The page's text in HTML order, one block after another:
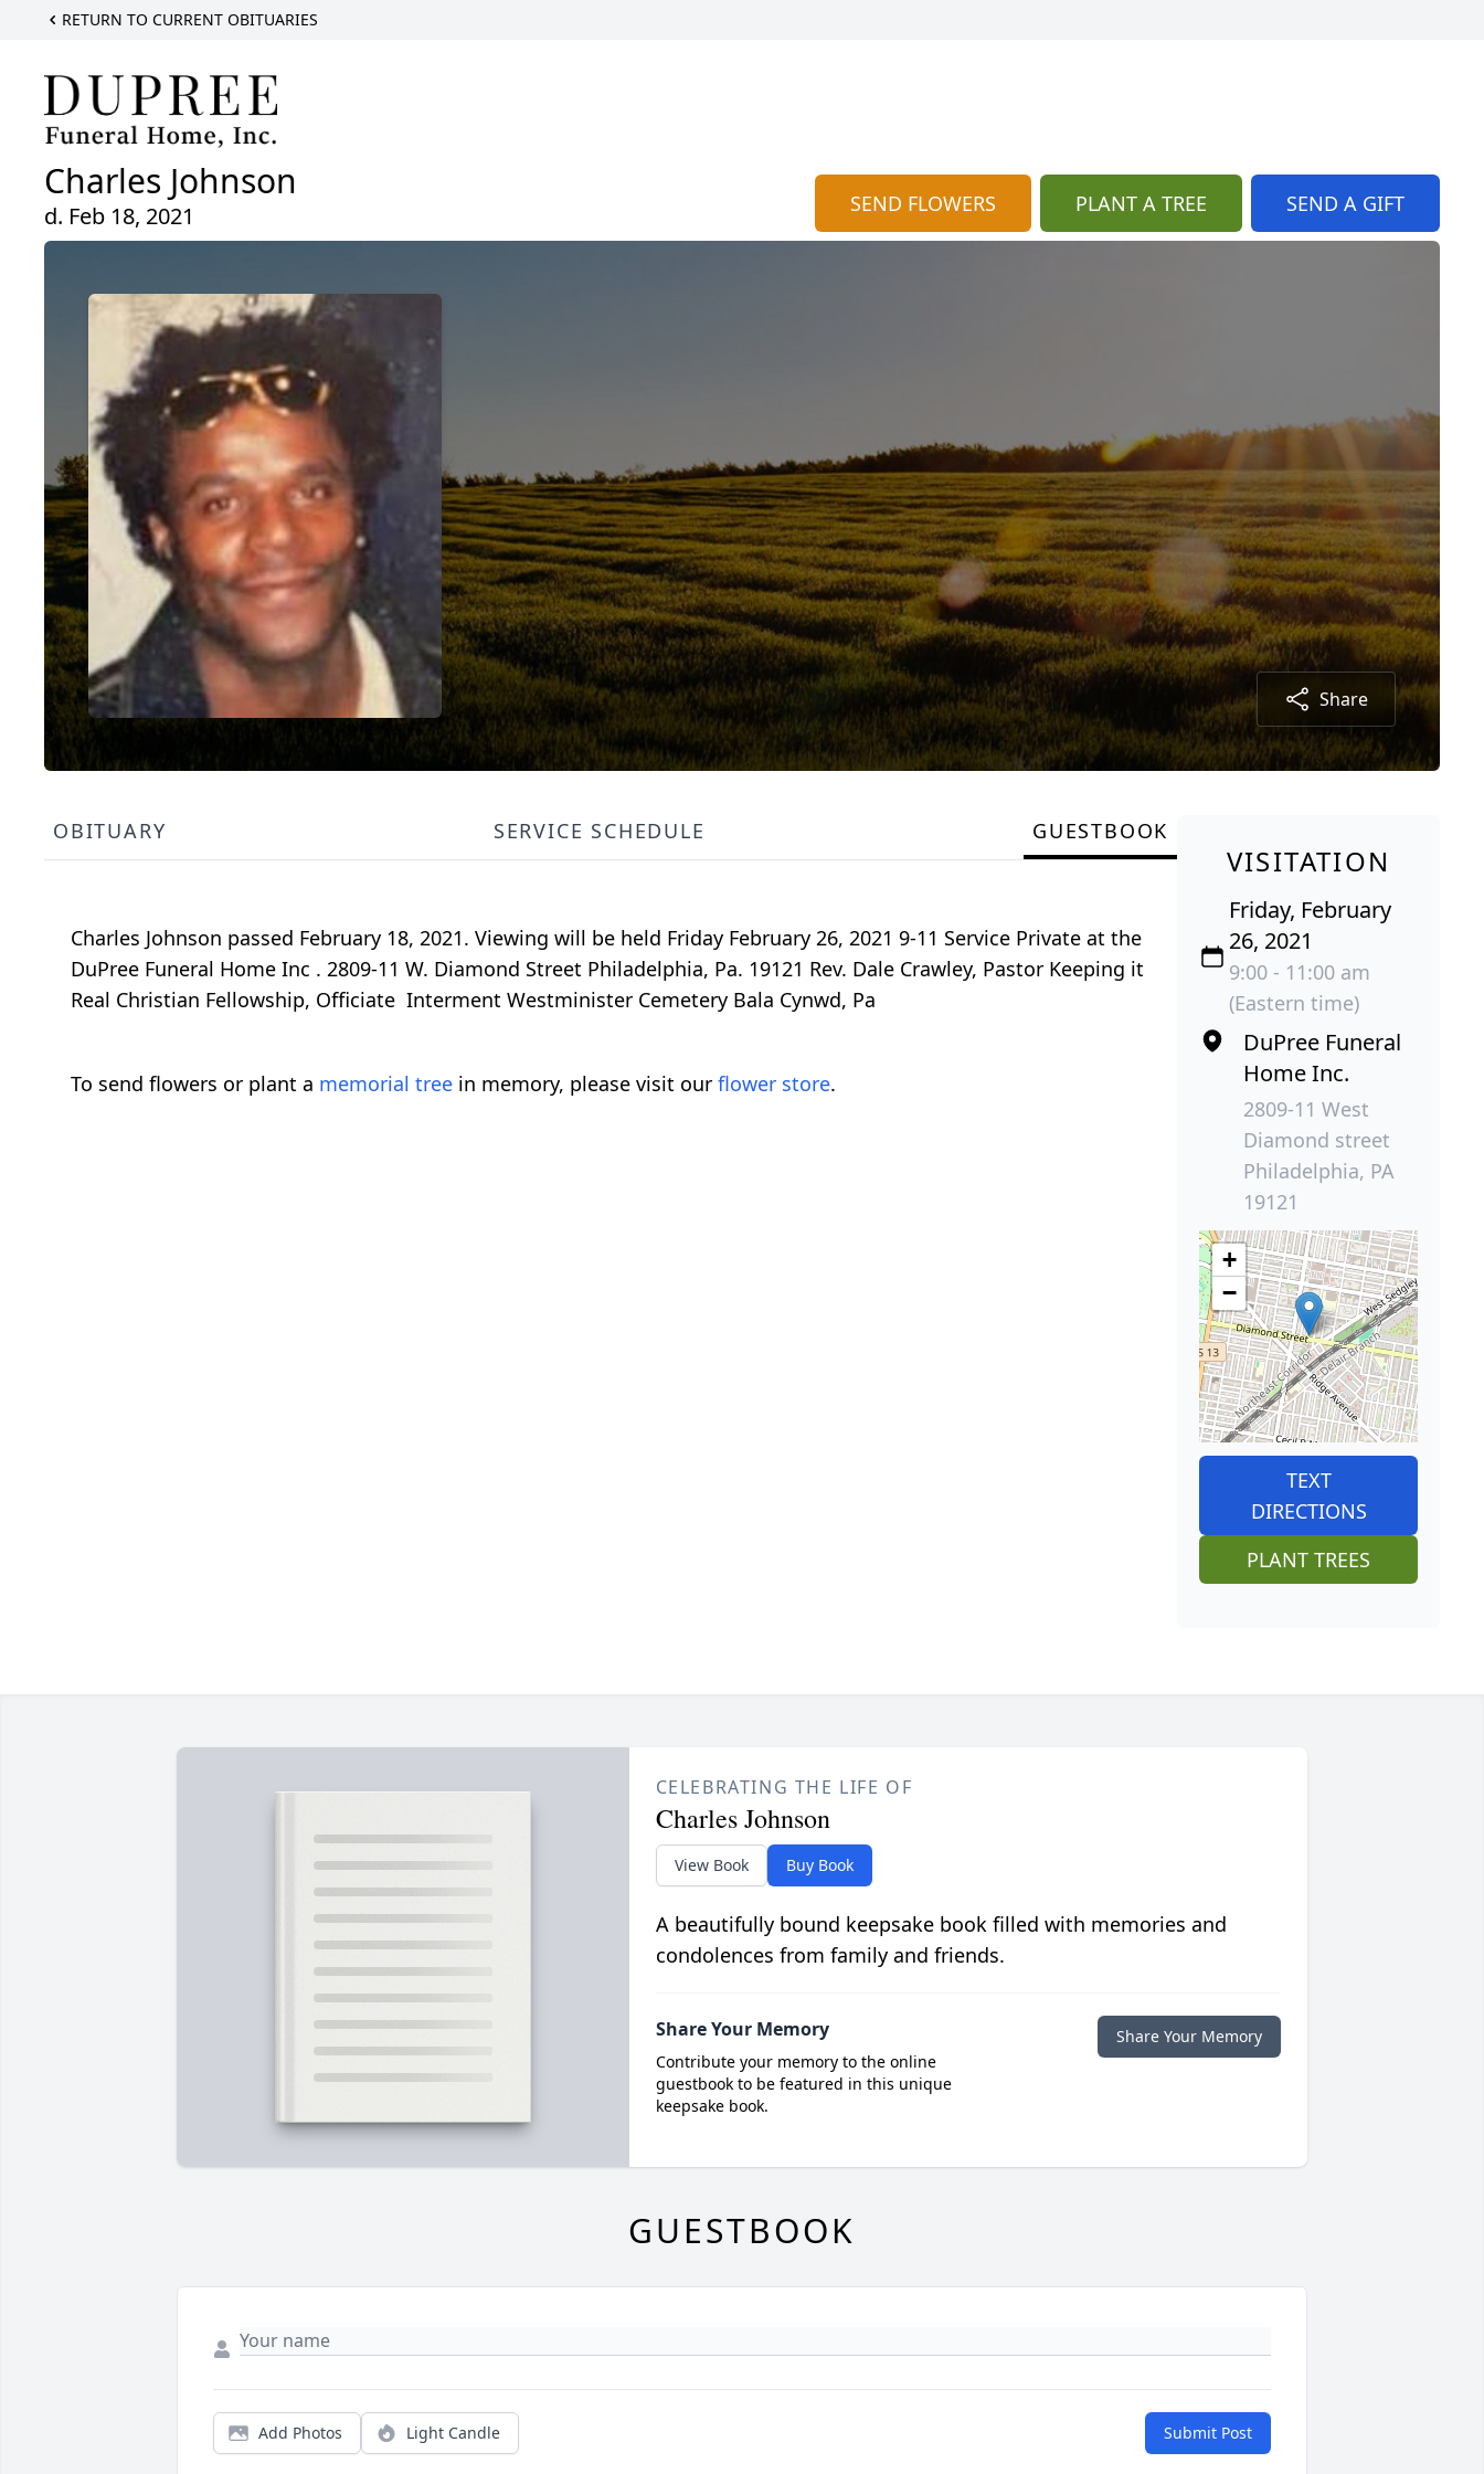
RETURN TO CURRENT OBITUARIES
Charles Johnson
d. Feb 18, 2021 SEND FLOWERS PLANT A TREE SEND A GIFT
Share
OBITUARY SERVICE SCHEDULE GUESTBOOK
Charles Johnson passed February 18, 2021. Viewing will be held Friday February 26, 2021 9-11 Service Private at the
DuPree Funeral Home Inc . 2809-11 W. Diamond Street Philadelphia, Pa. 19121 Rev. Dale Crawley, Pastor Keeping it
Real Christian Fellowship, Officiate Interment Westminister Cemetery Bala Cynwd, Pa
To send flowers or plant a memorial tree in memory, please visit our flower store.
VISITATION
Friday, February
26, 2021
9:00 - 11:00 am
(Eastern time)
DuPree Funeral
Home Inc.
2809-11 West
Diamond street
Philadelphia, PA
19121
+
−
TEXT
DIRECTIONS
PLANT TREES
CELEBRATING THE LIFE OF
Charles Johnson
View Book Buy Book
A beautifully bound keepsake book filled with memories and
condolences from family and friends.
Share Your Memory
Contribute your memory to the online
guestbook to be featured in this unique
keepsake book.
Share Your Memory
GUESTBOOK
Add Photos Light Candle Submit Post